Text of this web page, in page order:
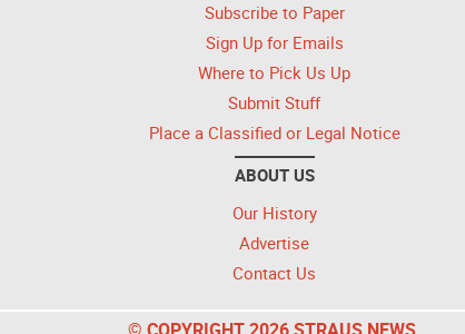
Subscribe to Paper
Sign Up for Emails
Where to Pick Us Up
Submit Stuff
Place a Classified or Legal Notice
ABOUT US
Our History
Advertise
Contact Us